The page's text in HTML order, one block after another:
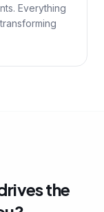
Everything
the